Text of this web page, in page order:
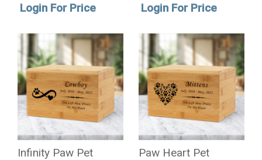
Login For Price Login For Price
Infinity Paw Pet
Paw Heart Pet